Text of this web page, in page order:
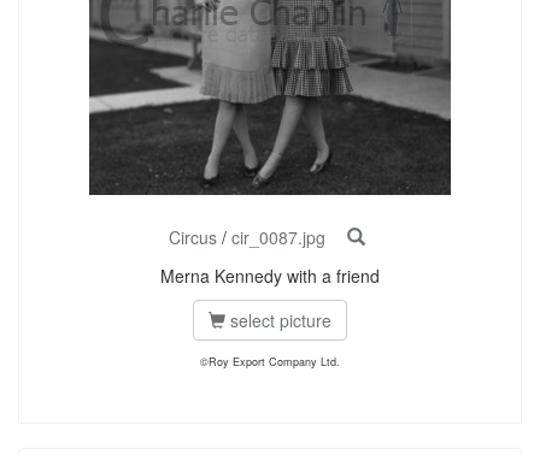
Circus/ cir_0087.jpg
Merna Kennedy with a friend
select picture
©Roy Export Company Ltd.